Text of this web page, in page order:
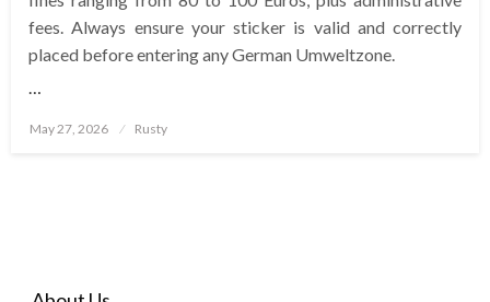
fees. Always ensure your sticker is valid and correctly
placed before entering any German Umweltzone.
Posted
May 27, 2026 Rusty